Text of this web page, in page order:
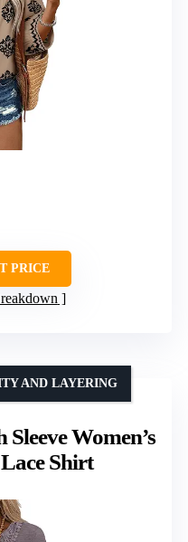
PRICE
Women’s
Shirt
AND LAYERING